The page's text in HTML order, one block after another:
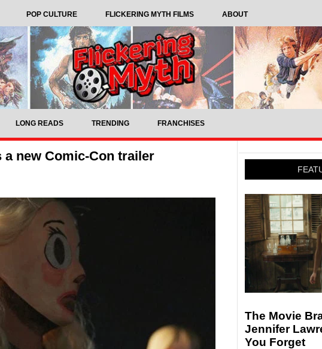
POP CULTURE FLICKERING MYTH FILMS ABOUT
LONG READS TRENDING FRANCHISES
a new Comic-Con trailer
The Movie
Jennifer
You Forget